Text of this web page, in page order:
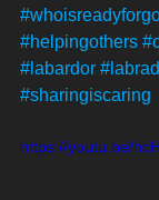
#helpingothers
#labardor
#sharingiscaring
https://youtu.be/